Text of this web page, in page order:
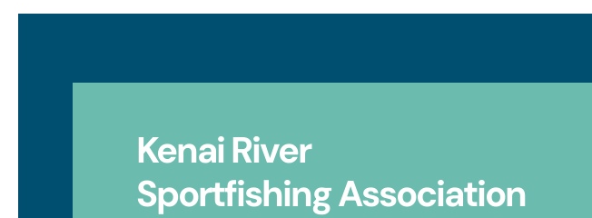
Kenai River
Sportfishing Association